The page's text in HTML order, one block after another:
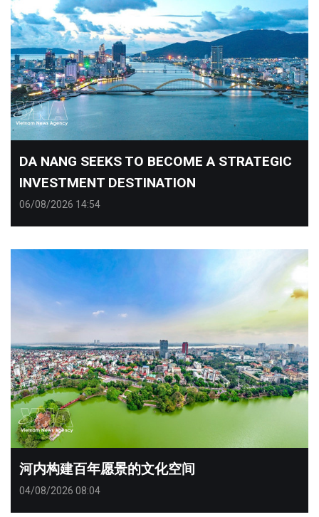
​DA NANG SEEKS TO BECOME A STRATEGIC
INVESTMENT DESTINATION
06/08/2026 14:54
河内构建百年愿景的文化空间
04/08/2026 08:04